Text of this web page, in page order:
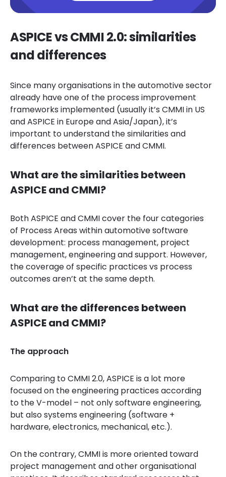
ASPICE vs CMMI 2.0: similarities
and differences
Since many organisations in the automotive sector
already have one of the process improvement
frameworks implemented (usually it’s CMMI in US
and ASPICE in Europe and Asia/Japan), it’s
important to understand the similarities and
differences between ASPICE and CMMI.
What are the similarities between
ASPICE and CMMI?
Both ASPICE and CMMI cover the four categories
of Process Areas within automotive software
development: process management, project
management, engineering and support. However,
the coverage of specific practices vs process
outcomes aren’t at the same depth.
What are the differences between
ASPICE and CMMI?
The approach
Comparing to CMMI 2.0, ASPICE is a lot more
focused on the engineering practices according
to the V-model – not only software engineering,
but also systems engineering (software +
hardware, electronics, mechanical, etc.).
On the contrary, CMMI is more oriented toward
project management and other organisational